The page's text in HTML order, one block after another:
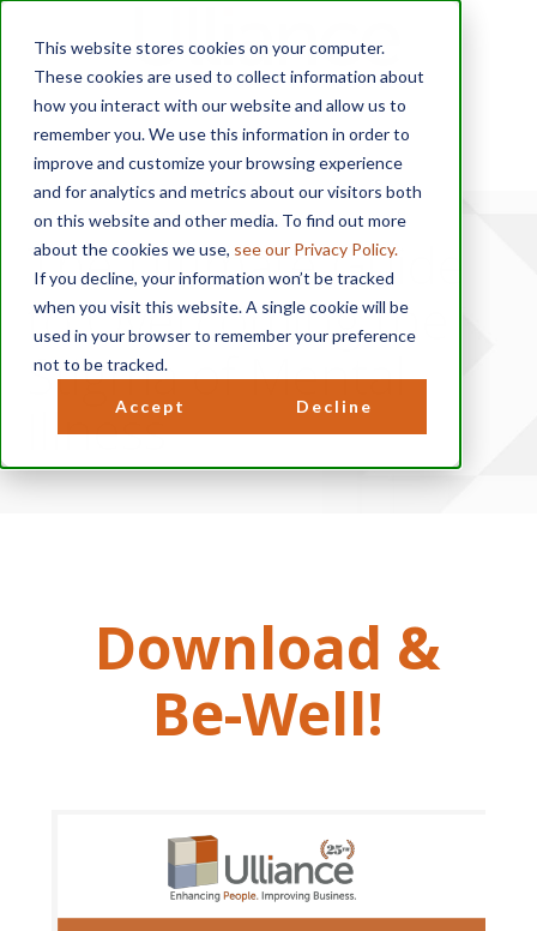
This website stores cookies on your computer.
These cookies are used to collect information about
how you interact with our website and allow us to
remember you. We use this information in order to
improve and customize your browsing experience
and for analytics and metrics about our visitors both
on this website and other media. To find out more
about the cookies we use, see our Privacy Policy.
If you decline, your information won’t be tracked
when you visit this website. A single cookie will be
used in your browser to remember your preference
not to be tracked.
Accept Decline
The Ultimate Guide
to Overcoming the
Stigma of Mental
Illness
Download &
Be-Well!